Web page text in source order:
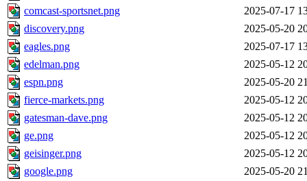
comcast-sportsnet.png
2025-07-17
discovery.png
2025-05-20
eagles.png
2025-07-17
edelman.png
2025-05-12
espn.png
2025-05-20
fierce-markets.png
2025-05-12
gatesman-dave.png
2025-05-12
ge.png
2025-05-12
geisinger.png
2025-05-12
google.png
2025-05-20